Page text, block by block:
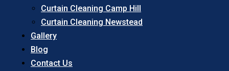
Curtain Cleaning Camp Hill
Curtain Cleaning Newstead
Gallery
Blog
Contact Us